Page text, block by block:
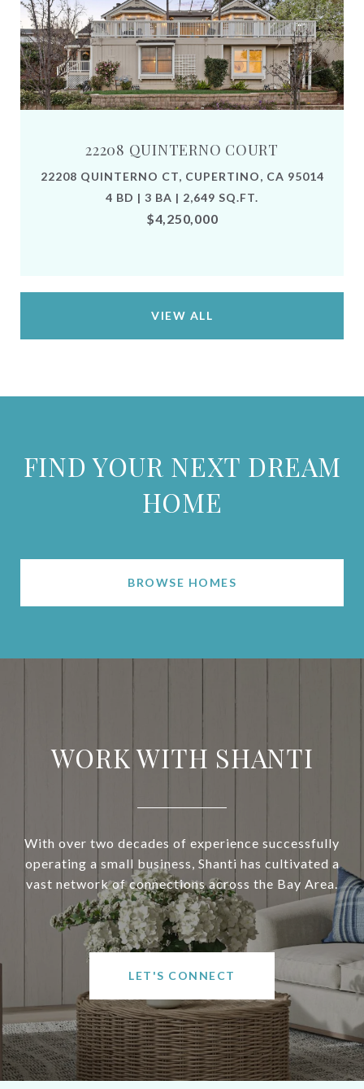
22208 QUINTERNO COURT
22208 QUINTERNO CT, CUPERTINO, CA 95014
4 BD | 3 BA | 2,649 SQ.FT.
$4,250,000
VIEW ALL
FIND YOUR NEXT DREAM
HOME
BROWSE HOMES
WORK WITH SHANTI
With over two decades of experience successfully
operating a small business, Shanti has cultivated a
vast network of connections across the Bay Area.
LET'S CONNECT